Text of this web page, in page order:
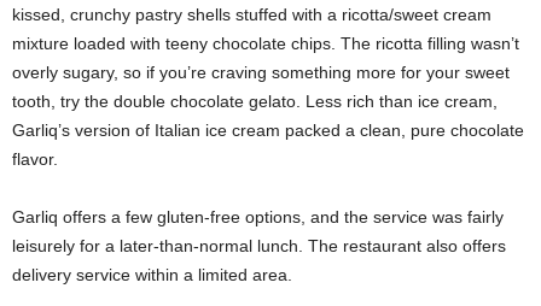
kissed, crunchy pastry shells stuffed with a ricotta/sweet cream
mixture loaded with teeny chocolate chips. The ricotta filling wasn’t
overly sugary, so if you’re craving something more for your sweet
tooth, try the double chocolate gelato. Less rich than ice cream,
Garliq’s version of Italian ice cream packed a clean, pure chocolate
flavor.
Garliq offers a few gluten-free options, and the service was fairly
leisurely for a later-than-normal lunch. The restaurant also offers
delivery service within a limited area.